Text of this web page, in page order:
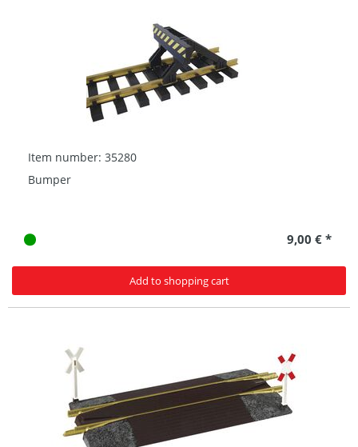
Item number: 35280
Bumper
9,00 € *
Add to shopping cart